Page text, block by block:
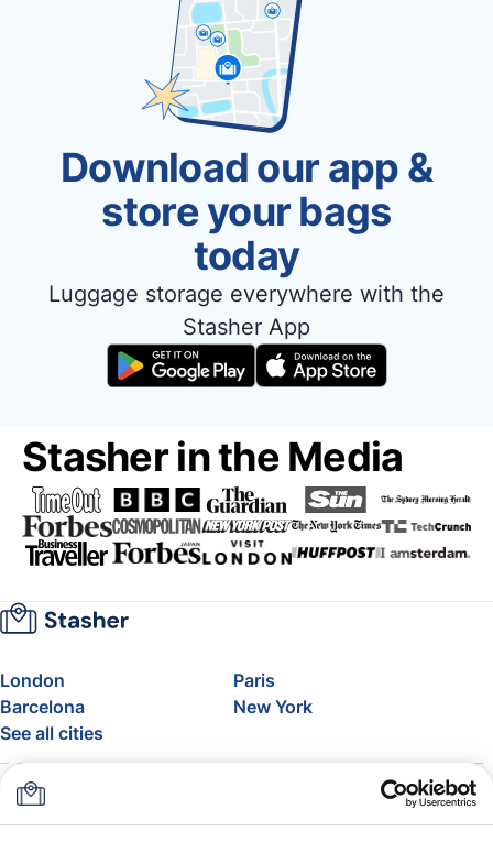
Download our app &
store your bags
today
Luggage storage everywhere with the
Stasher App
Stasher in the Media
London
Paris
Barcelona
New York
See all cities
About
FAQ
Support